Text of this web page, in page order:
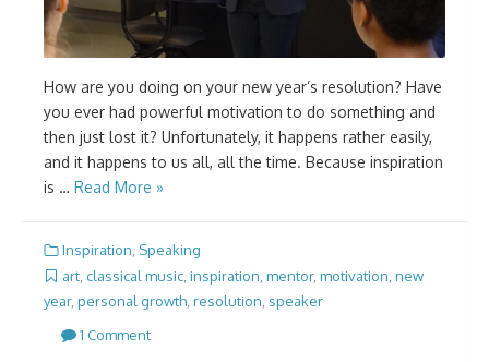
How are you doing on your new year’s resolution? Have
you ever had powerful motivation to do something and
then just lost it? Unfortunately, it happens rather easily,
and it happens to us all, all the time. Because inspiration
is … Read More »
Inspiration, Speaking
art classical music inspiration mentor, motivation new
year, personal growth resolution speaker
1 Comment